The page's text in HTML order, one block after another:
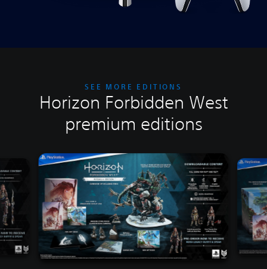
SEE MORE EDITIONS
Horizon Forbidden West
premium editions